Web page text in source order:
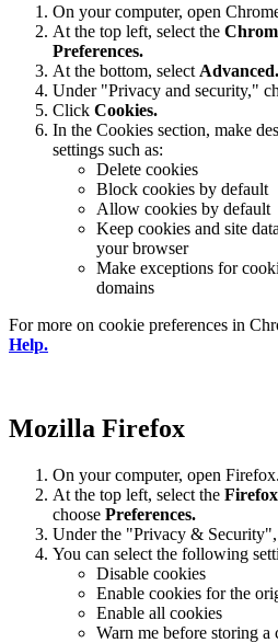
On your computer, open
At the top left, select the
Preferences.
At the bottom, select Advanced.
Under "Privacy and security,"
Click Cookies.
In the Cookies section, make
settings such as:
Delete cookies
Block cookies by default
Allow cookies by default
Keep cookies and site
your browser
Make exceptions for
domains
For more on cookie preferences in
Help.
Mozilla Firefox
On your computer, open Firefox.
At the top left, select the Firefox
choose Preferences.
Under the "Privacy & Security",
You can select the following
Disable cookies
Enable cookies for the
Enable all cookies
Warn me before storing a